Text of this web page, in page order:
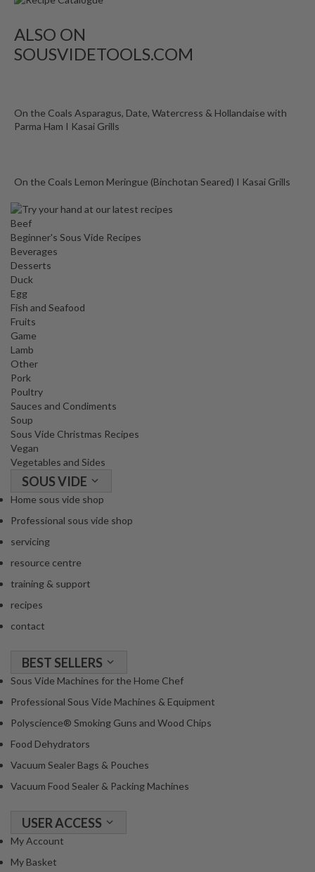
ALSO ON
SOUSVIDETOOLS.COM
On the Coals Asparagus, Date, Watercress & Hollandaise with
Parma Ham I Kasai Grills
On the Coals Lemon Meringue (Binchotan Seared) I Kasai Grills
Beef
Beginner's Sous Vide Recipes
Beverages
Desserts
Duck
Egg
Fish and Seafood
Fruits
Game
Lamb
Other
Pork
Poultry
Sauces and Condiments
Soup
Sous Vide Christmas Recipes
Vegan
Vegetables and Sides
SOUS VIDE
Home sous vide shop
Professional sous vide shop
servicing
resource centre
training & support
recipes
contact
BEST SELLERS
Sous Vide Machines for the Home Chef
Professional Sous Vide Machines & Equipment
Polyscience® Smoking Guns and Wood Chips
Food Dehydrators
Vacuum Sealer Bags & Pouches
Vacuum Food Sealer & Packing Machines
USER ACCESS
My Account
My Basket